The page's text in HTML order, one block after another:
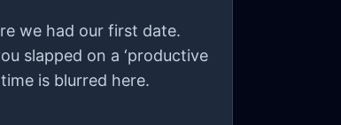
we had our first date.
slapped on a ‘productive
is blurred here.